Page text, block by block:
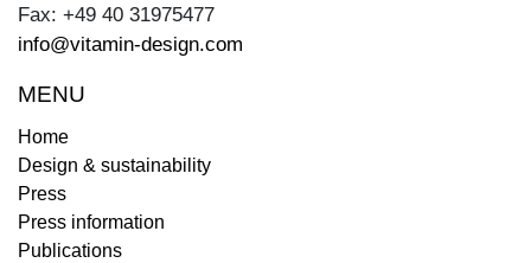
Fax: +49 40 31975477
info@vitamin-design.com
MENU
Home
Design & sustainability
Press
Press information
Publications